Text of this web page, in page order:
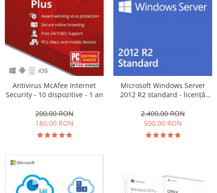
Antivirus McAfee Internet
Security - 10 dispozitive - 1 an
200,00 RON
180,00 RON
Microsoft Windows Server
2012 R2 standard - licență
2.400,00 RON
500,00 RON